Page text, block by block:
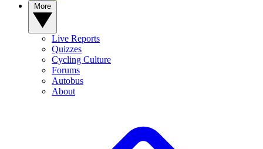
Live Reports
Quizzes
Cycling Culture
Forums
Autobus
About